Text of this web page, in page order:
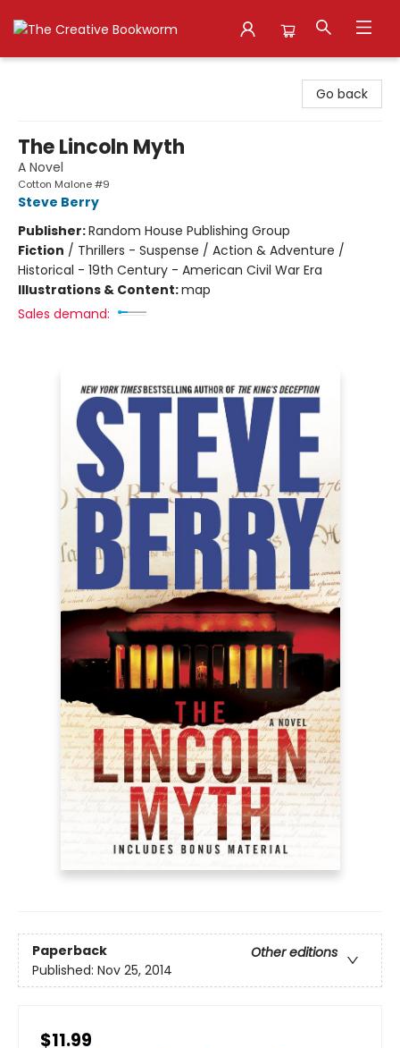
Go back
The Lincoln Myth
A Novel
Cotton Malone #9
Steve Berry
Publisher:Random House Publishing Group
Fiction / Thrillers - Suspense / Action & Adventure /
Historical - 19th Century - American Civil War Era
Illustrations & Content:map
Sales demand:
Paperback
Other editions
Published: Nov 25, 2014
$11.99